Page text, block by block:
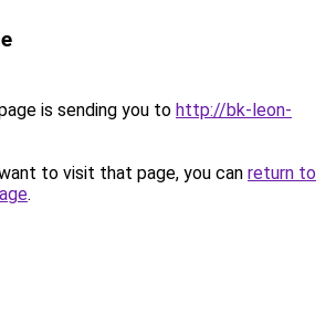
is sending you to http://bk-leon-
to visit that page, you can return to
.